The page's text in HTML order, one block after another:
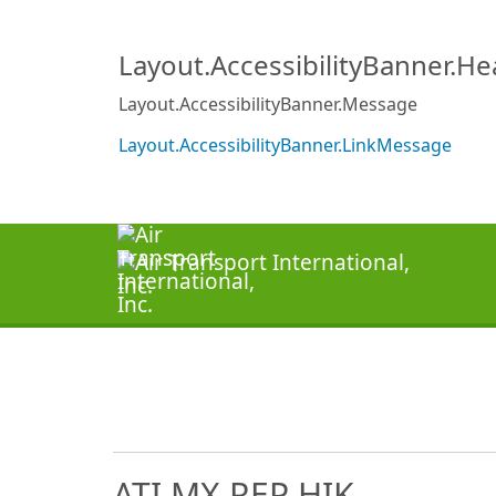
Layout.AccessibilityBanner.Message
Layout.AccessibilityBanner.LinkMessage